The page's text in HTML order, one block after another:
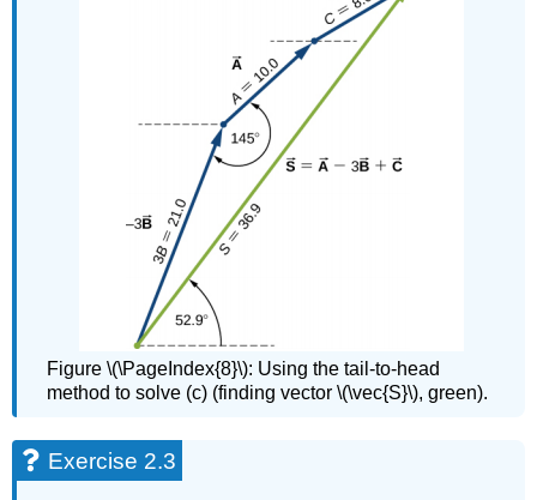
Figure \(\PageIndex{8}\): Using the tail-to-head
method to solve (c) (finding vector \(\vec{S}\), green).
Exercise 2.3